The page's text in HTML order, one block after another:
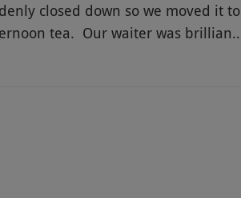
closed down so we moved it to
tea. Our waiter was brilliant,
No fizz was included which was a
company made it good enough not
on a Monday afternoon, no